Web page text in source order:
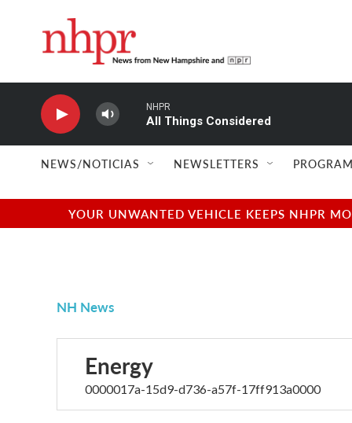
NHPR
All Things Considered
NEWS/NOTICIAS NEWSLETTERS
YOUR UNWANTED VEHICLE KEEPS NHPR
NH News
Energy
0000017a-15d9-d736-a57f-17ff913a0000